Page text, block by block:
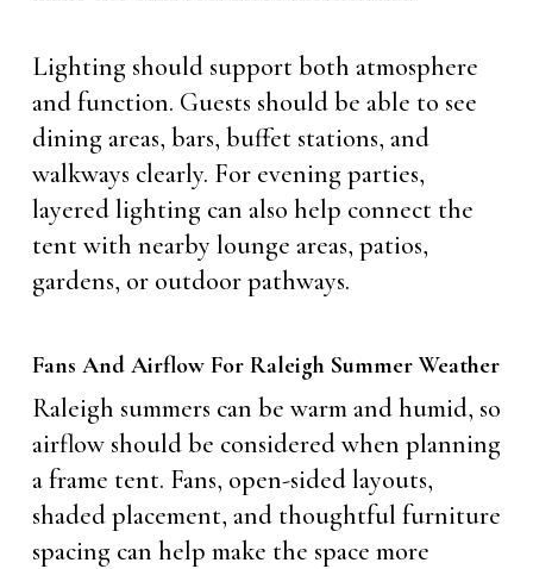
Lighting should support both atmosphere
and function. Guests should be able to see
dining areas, bars, buffet stations, and
walkways clearly. For evening parties,
layered lighting can also help connect the
tent with nearby lounge areas, patios,
gardens, or outdoor pathways.
Fans And Airflow For Raleigh Summer Weather
Raleigh summers can be warm and humid, so
airflow should be considered when planning
a frame tent. Fans, open-sided layouts,
shaded placement, and thoughtful furniture
spacing can help make the space more